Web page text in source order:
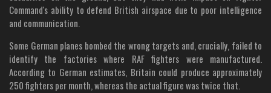
Command's ability to defend British airspace due to poor intelligence
and communication.
Some German planes bombed the wrong targets and, crucially, failed to
identify the factories where RAF fighters were manufactured.
According to German estimates, Britain could produce approximately
250 fighters per month, whereas the actual figure was twice that.